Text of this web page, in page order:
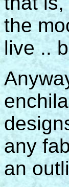
the
live ..
any
an